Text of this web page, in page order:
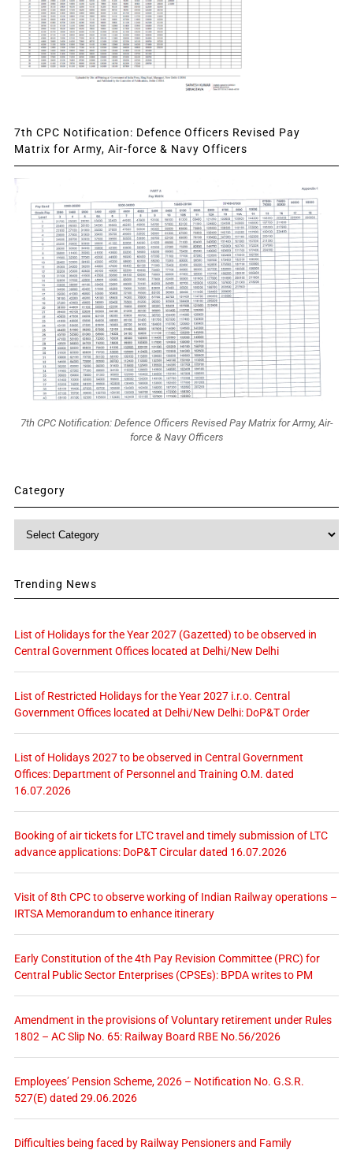
7th CPC Notification: Defence Officers Revised Pay
Matrix for Army, Air-force & Navy Officers
7th CPC Notification: Defence Officers Revised Pay Matrix for Army, Air-
force & Navy Officers
Category
Trending News
List of Holidays for the Year 2027 (Gazetted) to be observed in
Central Government Offices located at Delhi/New Delhi
List of Restricted Holidays for the Year 2027 i.r.o. Central
Government Offices located at Delhi/New Delhi: DoP&T Order
List of Holidays 2027 to be observed in Central Government
Offices: Department of Personnel and Training O.M. dated
16.07.2026
Booking of air tickets for LTC travel and timely submission of LTC
advance applications: DoP&T Circular dated 16.07.2026
Visit of 8th CPC to observe working of Indian Railway operations –
IRTSA Memorandum to enhance itinerary
Early Constitution of the 4th Pay Revision Committee (PRC) for
Central Public Sector Enterprises (CPSEs): BPDA writes to PM
Amendment in the provisions of Voluntary retirement under Rules
1802 – AC Slip No. 65: Railway Board RBE No.56/2026
Employees’ Pension Scheme, 2026 – Notification No. G.S.R.
527(E) dated 29.06.2026
Difficulties being faced by Railway Pensioners and Family